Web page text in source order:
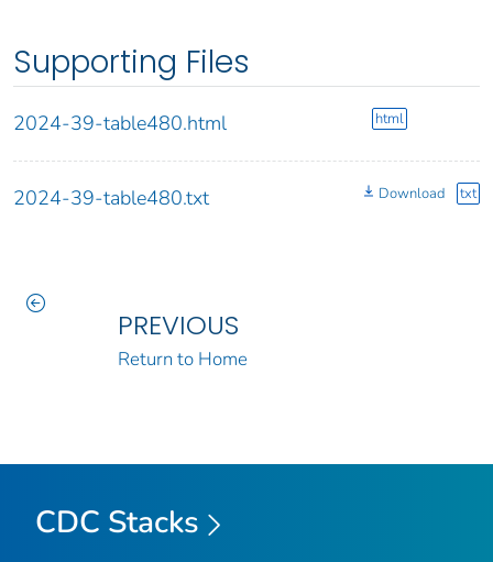
Supporting Files
2024-39-table480.html html
2024-39-table480.txt Download txt
PREVIOUS
Return to Home
CDC Stacks